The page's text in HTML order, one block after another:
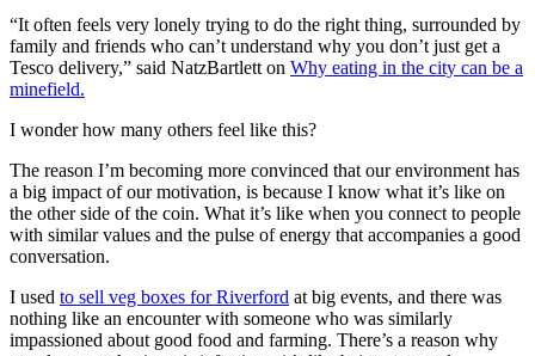
“It often feels very lonely trying to do the right thing, surrounded by
family and friends who can’t understand why you don’t just get a
Tesco delivery,” said NatzBartlett on Why eating in the city can be a
minefield.
I wonder how many others feel like this?
The reason I’m becoming more convinced that our environment has
a big impact of our motivation, is because I know what it’s like on
the other side of the coin. What it’s like when you connect to people
with similar values and the pulse of energy that accompanies a good
conversation.
I used to sell veg boxes for Riverford at big events, and there was
nothing like an encounter with someone who was similarly
impassioned about good food and farming. There’s a reason why